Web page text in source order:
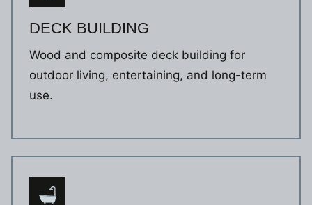
DECK BUILDING
Wood and composite deck building for
outdoor living, entertaining, and long-term
use.